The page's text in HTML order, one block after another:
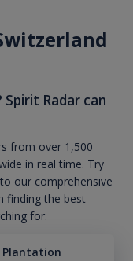
Radar can
from over 1,500
in real time. Try
our comprehensive
finding the best
for.
Plantation